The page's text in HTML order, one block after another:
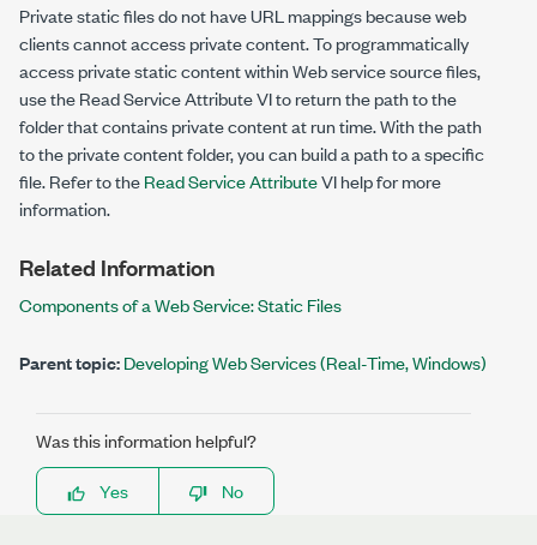
Private static files do not have URL mappings because web
clients cannot access private content. To programmatically
access private static content within Web service source files,
use the Read Service Attribute VI to return the path to the
folder that contains private content at run time. With the path
to the private content folder, you can build a path to a specific
file. Refer to theRead Service AttributeVI help for more
information.
Related Information
Components of a Web Service: Static Files
Parent topic:Developing Web Services (Real-Time, Windows)
Was this information helpful?
Yes
No